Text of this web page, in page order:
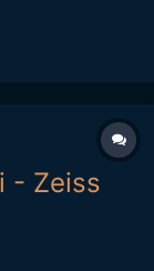
60 FPS instead
- Zeiss